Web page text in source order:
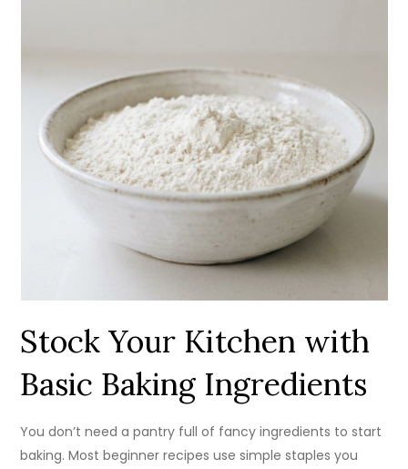
Stock Your Kitchen with
Basic Baking Ingredients
You don’t need a pantry full of fancy ingredients to start
baking. Most beginner recipes use simple staples you